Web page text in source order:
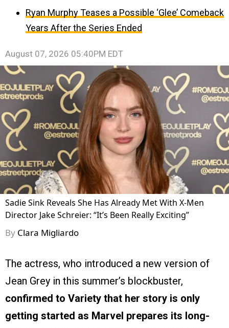
Ryan Murphy Teases a Possible ‘Glee’ Comeback
Years After the Series Ended
August 07, 2026 05:40PM EDT
Sadie Sink Reveals She Has Already Met With X-Men
Director Jake Schreier: “It’s Been Really Exciting”
By Clara Migliardo
The actress, who introduced a new version of
Jean Grey in this summer’s blockbuster,
confirmed to Variety that her story is only
getting started as Marvel prepares its long-